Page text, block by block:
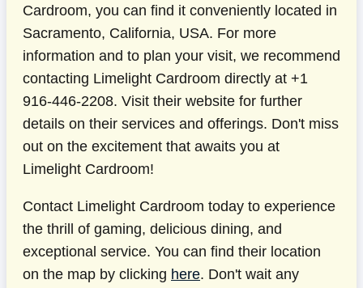
Cardroom, you can find it conveniently located in
Sacramento, California, USA. For more
information and to plan your visit, we recommend
contacting Limelight Cardroom directly at +1
916-446-2208. Visit their website for further
details on their services and offerings. Don't miss
out on the excitement that awaits you at
Limelight Cardroom!
Contact Limelight Cardroom today to experience
the thrill of gaming, delicious dining, and
exceptional service. You can find their location
on the map by clicking here. Don't wait any